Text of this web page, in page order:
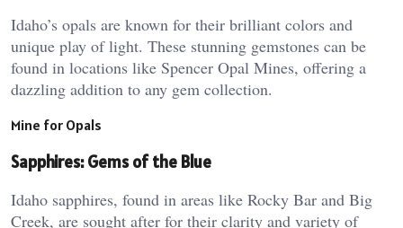
Idaho’s opals are known for their brilliant colors and
unique play of light. These stunning gemstones can be
found in locations like Spencer Opal Mines, offering a
dazzling addition to any gem collection.
Mine for Opals
Sapphires: Gems of the Blue
Idaho sapphires, found in areas like Rocky Bar and Big
Creek, are sought after for their clarity and variety of